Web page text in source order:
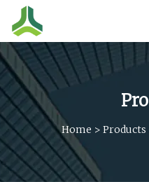
Home > Products